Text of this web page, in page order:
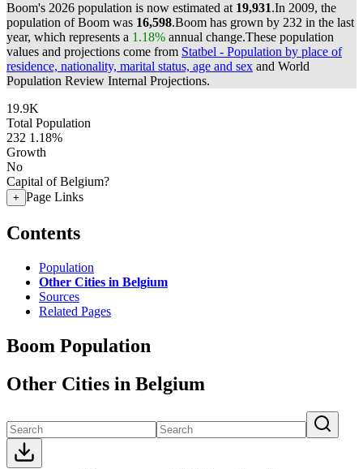
Boom's 2026 population is now estimated at 19,931.In 2009, the
population of Boom was 16,598.Boom has grown by 232 in the last
year, which represents a 1.18% annual change.These population
values and projections come from Statbel - Population by place of
residence, nationality, marital status, age and sex and World
Population Review Internal Projections.
19.9K
Total Population
232 1.18%
Growth
No
Capital of Belgium?
+ Page Links
Contents
Population
Other Cities in Belgium
Sources
Related Pages
Boom Population
Other Cities in Belgium